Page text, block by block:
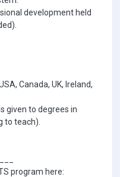
development held
Canada, UK, Ireland,
given to degrees in
to teach).
program here: